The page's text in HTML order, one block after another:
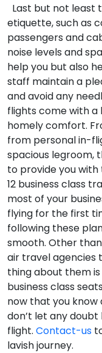
Last but not least
etiquette, such as
passengers and
noise levels and
help you but also
staff maintain a
and avoid any
flights come with
homely comfort.
from personal in-
spacious legroom,
to provide you
12 business class
most of your
flying for the first
following these
smooth. Other
air travel agencies
thing about them
business class
now that you know
don’t let any
flight. Contact-us
lavish journey.